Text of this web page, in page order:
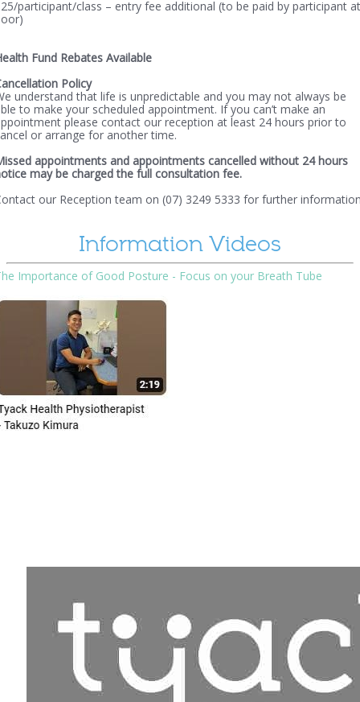
participant/class – entry fee additional (to be paid by participant at
Fund Rebates Available
Policy
understand that life is unpredictable and you may not always be
to make your scheduled appointment. If you can’t make an
please contact our reception at least 24 hours prior to
or arrange for another time.
appointments and appointments cancelled without 24 hours
may be charged the full consultation fee.
our Reception team on (07) 3249 5333 for further
Information Videos
Importance of Good Posture - Focus on your Breath Tube